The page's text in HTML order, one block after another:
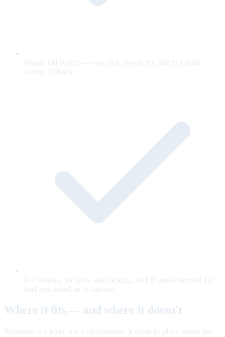
Instant kill switch — one click reverts the unit to a static
banner fallback.
No cookies, no cross-site tracking, no PII stored beyond the
lead you asked us to capture.
Where it fits — and where it doesn't
Response is a layer, not a replacement. It earns its place where the